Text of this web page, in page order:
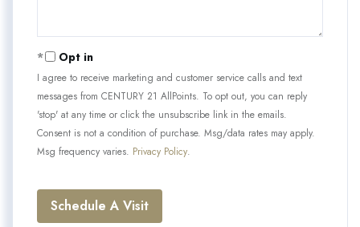
Opt in
I agree to receive marketing and customer service calls and text
messages from CENTURY 21 AllPoints. To opt out, you can reply
'stop' at any time or click the unsubscribe link in the emails.
Consent is not a condition of purchase. Msg/data rates may apply.
Msg frequency varies. Privacy Policy.